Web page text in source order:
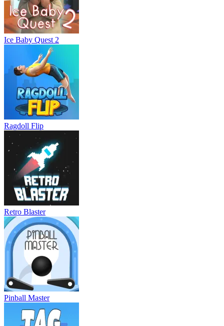
Ice Baby Quest 2
Ragdoll Flip
Retro Blaster
Pinball Master